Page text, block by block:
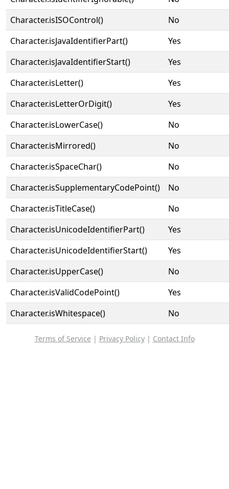
Character.isISOControl()
No
Character.isJavaIdentifierPart()
Yes
Character.isJavaIdentifierStart()
Yes
Character.isLetter()
Yes
Character.isLetterOrDigit()
Yes
Character.isLowerCase()
No
Character.isMirrored()
No
Character.isSpaceChar()
No
Character.isSupplementaryCodePoint()
No
Character.isTitleCase()
No
Character.isUnicodeIdentifierPart()
Yes
Character.isUnicodeIdentifierStart()
Yes
Character.isUpperCase()
No
Character.isValidCodePoint()
Yes
Character.isWhitespace()
No
Terms of Service | Privacy Policy| Contact Info